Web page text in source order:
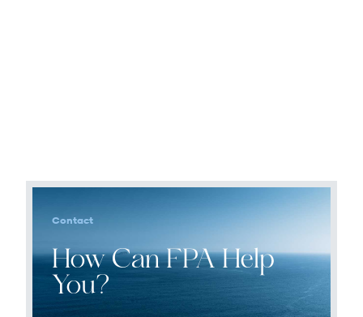
Contact
How Can FPA Help
You?